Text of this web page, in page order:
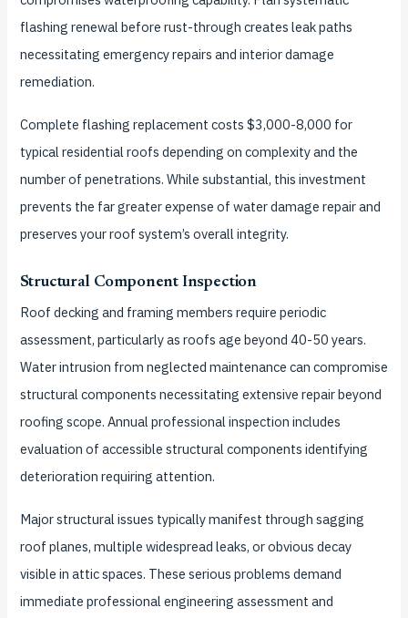
flashing renewal before rust-through creates leak paths
necessitating emergency repairs and interior damage
remediation.
Complete flashing replacement costs $3,000-8,000 for
typical residential roofs depending on complexity and the
number of penetrations. While substantial, this investment
prevents the far greater expense of water damage repair and
preserves your roof system’s overall integrity.
Structural Component Inspection
Roof decking and framing members require periodic
assessment, particularly as roofs age beyond 40-50 years.
Water intrusion from neglected maintenance can compromise
structural components necessitating extensive repair beyond
roofing scope. Annual professional inspection includes
evaluation of accessible structural components identifying
deterioration requiring attention.
Major structural issues typically manifest through sagging
roof planes, multiple widespread leaks, or obvious decay
visible in attic spaces. These serious problems demand
immediate professional engineering assessment and